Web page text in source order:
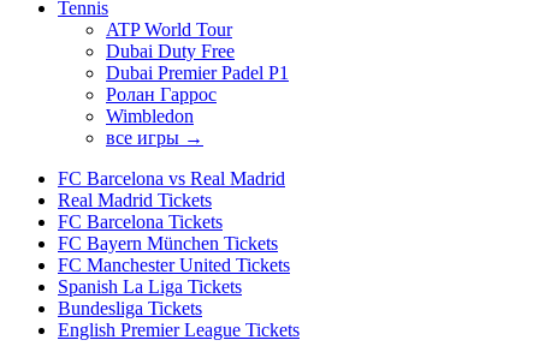
Tennis
ATP World Tour
Dubai Duty Free
Dubai Premier Padel P1
Ролан Гаррос
Wimbledon
все игры →
FC Barcelona vs Real Madrid
Real Madrid Tickets
FC Barcelona Tickets
FC Bayern München Tickets
FC Manchester United Tickets
Spanish La Liga Tickets
Bundesliga Tickets
English Premier League Tickets